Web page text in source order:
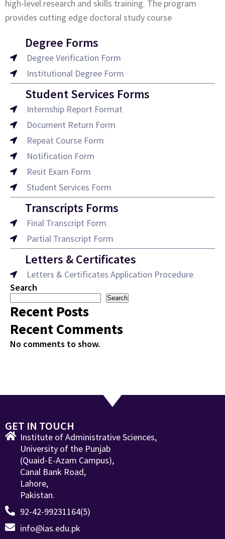
high-level research and skills training. The program
provides cutting edge doctoral study course
Degree Forms
Degree Verification Form
Institutional Degree Form
Student Services Forms
Internship Report Format
Document Return Form
Repeat Course Form
Notification Form
Resit Exam Form
Student Services Form
Transcripts Forms
Final Transcript Form
Partial Transcript Form
Letters & Certificates
Letters & Certificates Application Procedure
Search
Search
Recent Posts
Recent Comments
No comments to show.
GET IN TOUCH
Institute of Administrative Sciences,
University of the Punjab
(Quaid-E-Azam Campus),
Canal Bank Road,
Lahore,
Pakistan.
92-42-99231164(5)
info@ias.edu.pk